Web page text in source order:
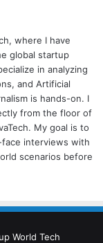
where I have
global startup
in analyzing
and Artificial
is hands-on. I
from the floor of
My goal is to
interviews with
scenarios before
World Tech